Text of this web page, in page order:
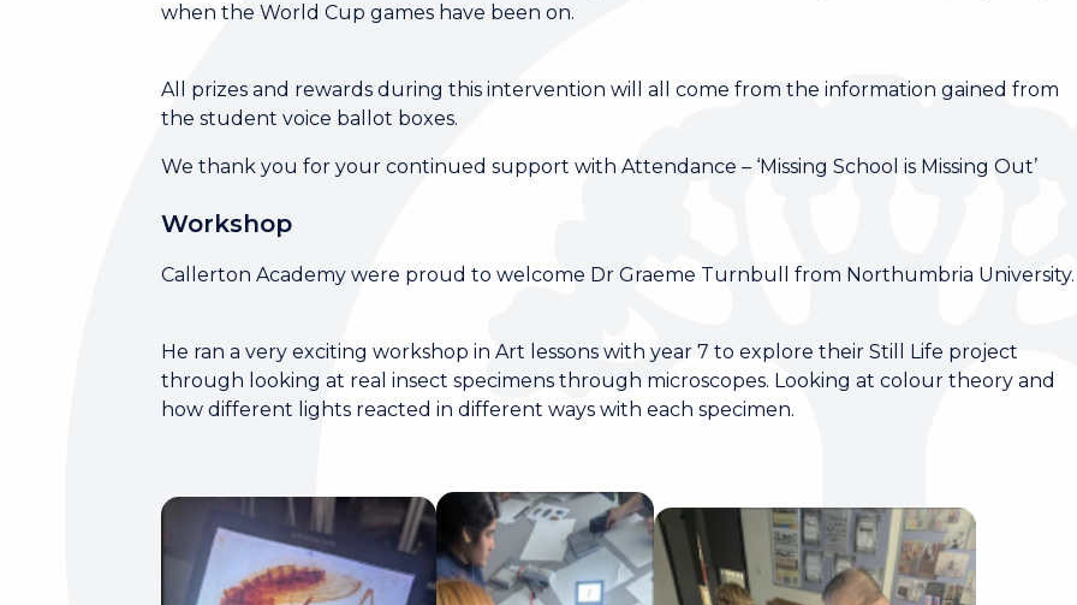
when the World Cup games have been on.
All prizes and rewards during this intervention will all come from the information gained from
the student voice ballot boxes.
We thank you for your continued support with Attendance – ‘Missing School is Missing Out’
Workshop
Callerton Academy were proud to welcome Dr Graeme Turnbull from Northumbria
He ran a very exciting workshop in Art lessons with year 7 to explore their Still Life project
through looking at real insect specimens through microscopes. Looking at colour theory and
how different lights reacted in different ways with each specimen.